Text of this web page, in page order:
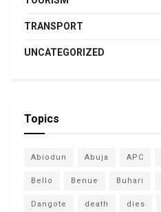
TRANSPORT
UNCATEGORIZED
Topics
Abiodun Abuja APC
Bello Benue Buhari
Dangote death dies